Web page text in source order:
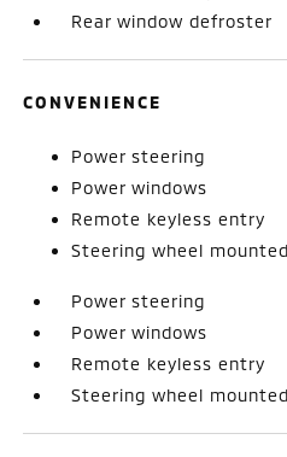
Rear window defroster
CONVENIENCE
Power steering
Power windows
Remote keyless entry
Steering wheel
Power steering
Power windows
Remote keyless entry
Steering wheel